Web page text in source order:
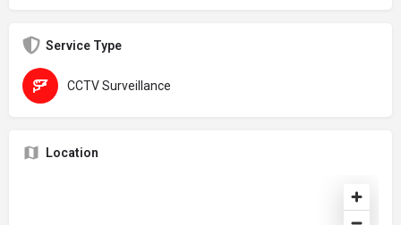
Service Type
CCTV Surveillance
Location